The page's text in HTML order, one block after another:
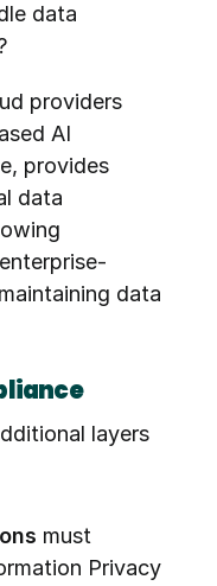
data
providers
AI
provides
data
data
layers
must
Privacy